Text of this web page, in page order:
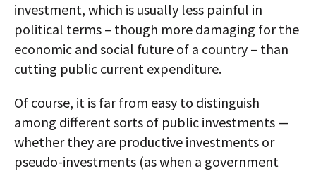
investment, which is usually less painful in
political terms – though more damaging for the
economic and social future of a country – than
cutting public current expenditure.
Of course, it is far from easy to distinguish
among different sorts of public investments —
whether they are productive investments or
pseudo-investments (as when a government